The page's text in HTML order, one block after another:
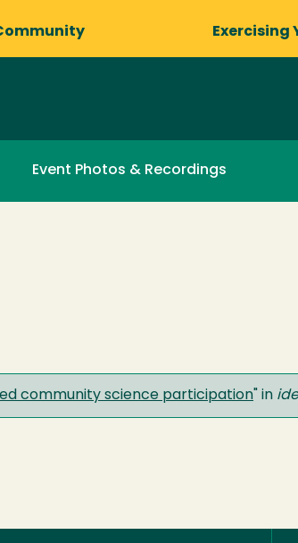
Exercising
Event Photos & Recordings
community science participation " in